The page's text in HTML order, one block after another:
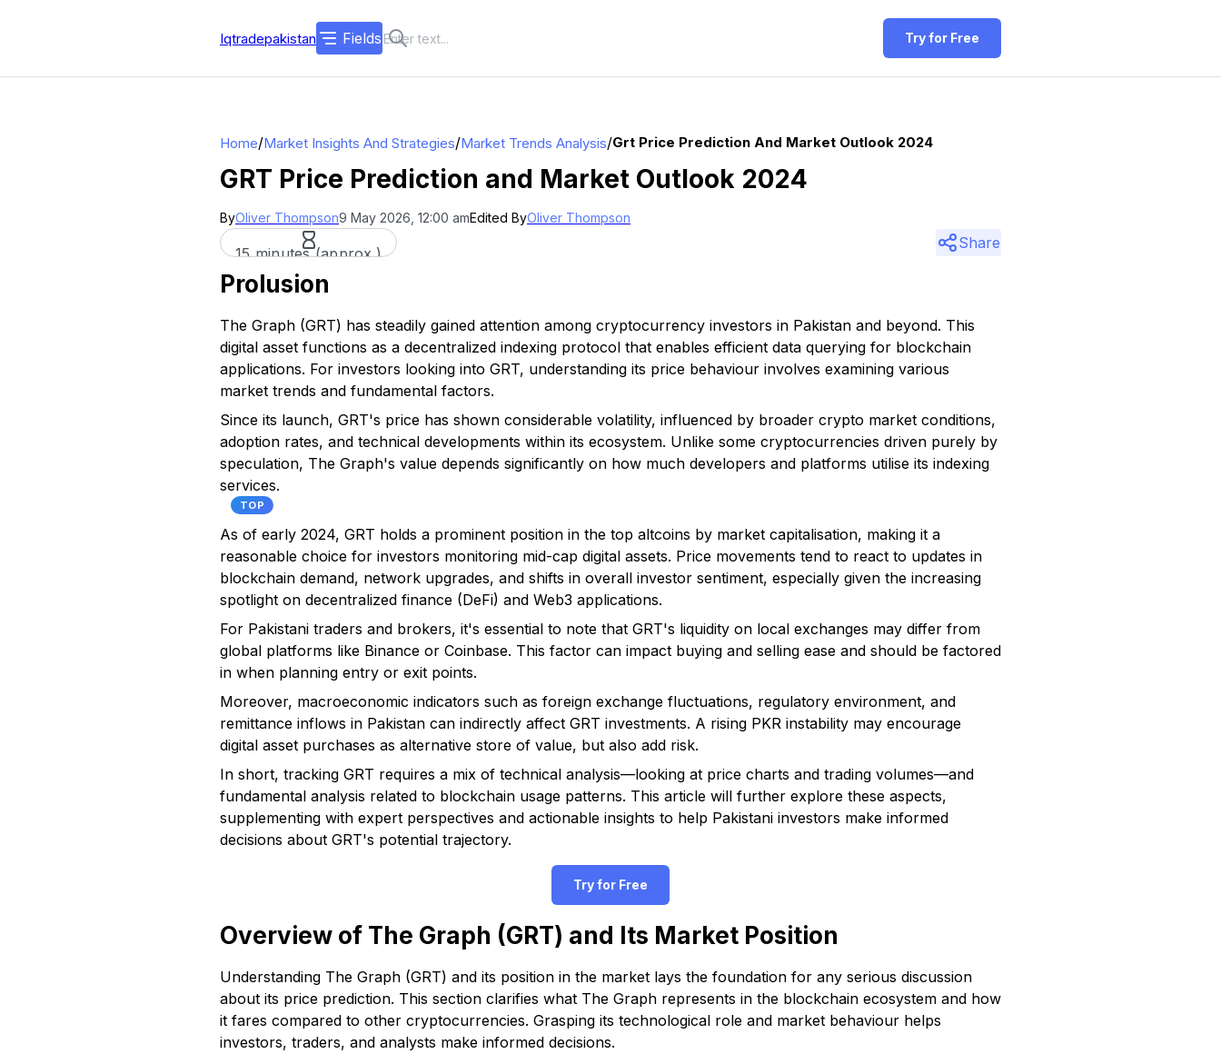
Iqtradepakistan Fields Try for Free
Home/Market Insights And Strategies/Market Trends Analysis/Grt Price Prediction And Market Outlook 2024
GRT Price Prediction and Market Outlook 2024
ByOliver Thompson9 May 2026, 12:00 amEdited ByOliver Thompson
15 minutes (approx.)
Share
Prolusion
The Graph (GRT) has steadily gained attention among cryptocurrency investors in Pakistan and beyond. This
digital asset functions as a decentralized indexing protocol that enables efficient data querying for blockchain
applications. For investors looking into GRT, understanding its price behaviour involves examining various
market trends and fundamental factors.
Since its launch, GRT's price has shown considerable volatility, influenced by broader crypto market conditions,
adoption rates, and technical developments within its ecosystem. Unlike some cryptocurrencies driven purely by
speculation, The Graph's value depends significantly on how much developers and platforms utilise its indexing
services.
TOP
As of early 2024, GRT holds a prominent position in the top altcoins by market capitalisation, making it a
reasonable choice for investors monitoring mid-cap digital assets. Price movements tend to react to updates in
blockchain demand, network upgrades, and shifts in overall investor sentiment, especially given the increasing
spotlight on decentralized finance (DeFi) and Web3 applications.
For Pakistani traders and brokers, it's essential to note that GRT's liquidity on local exchanges may differ from
global platforms like Binance or Coinbase. This factor can impact buying and selling ease and should be factored
in when planning entry or exit points.
Moreover, macroeconomic indicators such as foreign exchange fluctuations, regulatory environment, and
remittance inflows in Pakistan can indirectly affect GRT investments. A rising PKR instability may encourage
digital asset purchases as alternative store of value, but also add risk.
In short, tracking GRT requires a mix of technical analysis—looking at price charts and trading volumes—and
fundamental analysis related to blockchain usage patterns. This article will further explore these aspects,
supplementing with expert perspectives and actionable insights to help Pakistani investors make informed
decisions about GRT's potential trajectory.
Try for Free
Overview of The Graph (GRT) and Its Market Position
Understanding The Graph (GRT) and its position in the market lays the foundation for any serious discussion
about its price prediction. This section clarifies what The Graph represents in the blockchain ecosystem and how
it fares compared to other cryptocurrencies. Grasping its technological role and market behaviour helps
investors, traders, and analysts make informed decisions.